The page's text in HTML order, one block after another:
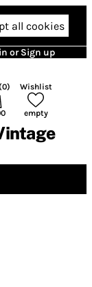
all cookies
or Sign up
0) Wishlist
empty